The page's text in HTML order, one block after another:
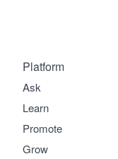
Platform
Ask
Learn
Promote
Grow